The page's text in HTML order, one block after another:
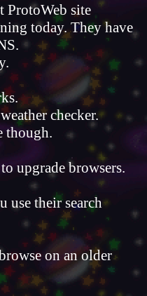
ProtoWeb site
today. They have
checker.
though.
upgrade browsers.
use their search
on an older